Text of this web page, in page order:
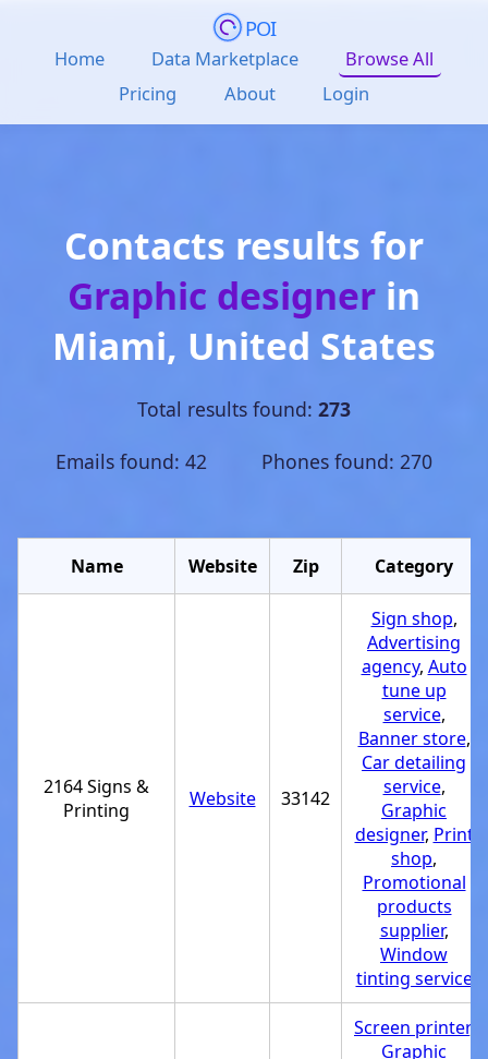
POI
Home Data Marketplace
Browse All
Pricing
About Login
Contacts results for
Graphic designer in
Miami, United States
Total results found: 273
Emails found: 42 Phones found: 270
Name Website Zip Category
2164 Signs &
Printing
Website 33142
Sign shop,
Advertising
agency, Auto
tune up
service,
Banner store,
Car detailing
service,
Graphic
designer, Print
shop,
Promotional
products
supplier,
Window
tinting service
Screen printer,
Graphic